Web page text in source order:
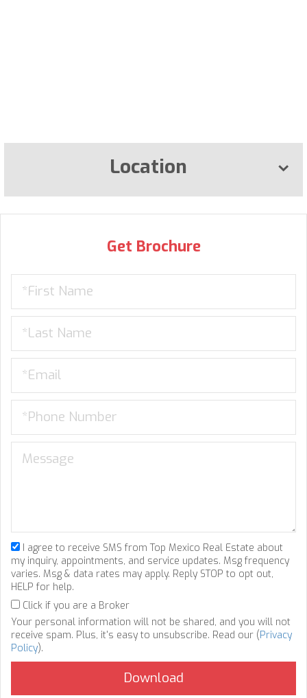
Location
Get Brochure
I agree to receive SMS from Top Mexico Real Estate about
my inquiry, appointments, and service updates. Msg frequency
varies. Msg & data rates may apply. Reply STOP to opt out,
HELP for help.
Click if you are a Broker
Your personal information will not be shared, and you will not
receive spam. Plus, it's easy to unsubscribe. Read our (Privacy
Policy).